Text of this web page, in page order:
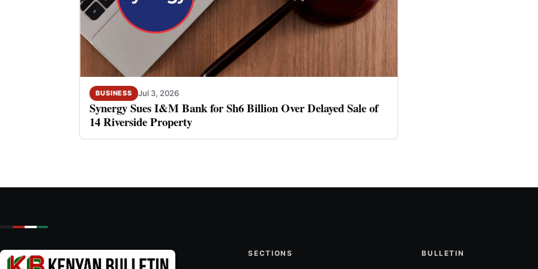
BUSINESS Jul 3, 2026
Synergy Sues I&M Bank for Sh6 Billion Over Delayed Sale of
14 Riverside Property
SECTIONS BULLETIN